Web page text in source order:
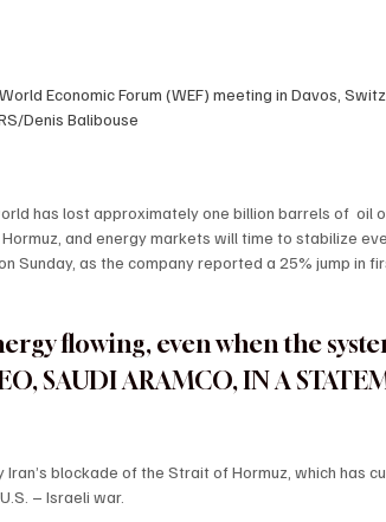
Economic Forum (WEF) meeting in Davos,
Denis Balibouse
has lost approximately one billion barrels of  oil
and energy markets will time to stabilize
Sunday, as the company reported a 25% jump in
flowing, even when the
SAUDI ARAMCO, IN A
blockade of the Strait of Hormuz, which has
– Israeli war.